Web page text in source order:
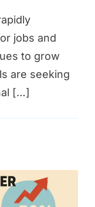
jobs and
to grow
are seeking
[…]